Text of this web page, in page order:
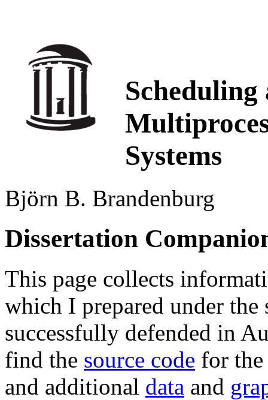
Systems
Björn B. Brandenburg
Dissertation
This page collects
which I prepared under
successfully defended in
find the source code for the
and additional data and